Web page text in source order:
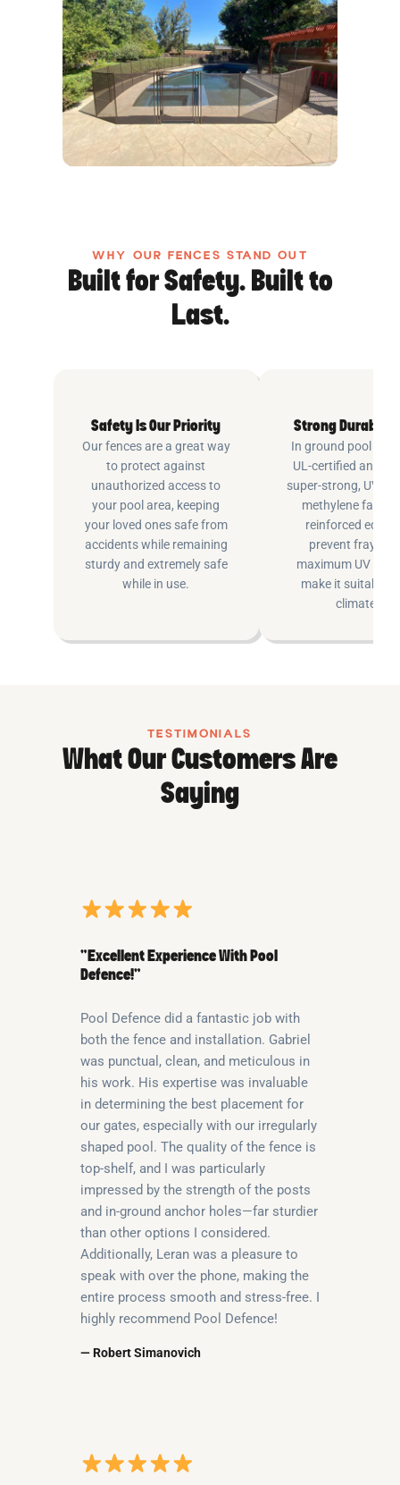
WHY OUR FENCES STAND OUT
Built for Safety. Built to
Last.
Safety Is Our Priority
Our fences are a great way
to protect against
unauthorized access to
your pool area, keeping
your loved ones safe from
accidents while remaining
sturdy and extremely safe
while in use.
Strong Durable
In ground pool
UL-certified and
super-strong, UV
methylene fabric
reinforced
prevent fraying
maximum UV
make it suitable
climates.
TESTIMONIALS
What Our Customers Are
Saying
“Excellent Experience With Pool
Defence!”
Pool Defence did a fantastic job with
both the fence and installation. Gabriel
was punctual, clean, and meticulous in
his work. His expertise was invaluable
in determining the best placement for
our gates, especially with our irregularly
shaped pool. The quality of the fence is
top-shelf, and I was particularly
impressed by the strength of the posts
and in-ground anchor holes—far sturdier
than other options I considered.
Additionally, Leran was a pleasure to
speak with over the phone, making the
entire process smooth and stress-free. I
highly recommend Pool Defence!
— Robert Simanovich